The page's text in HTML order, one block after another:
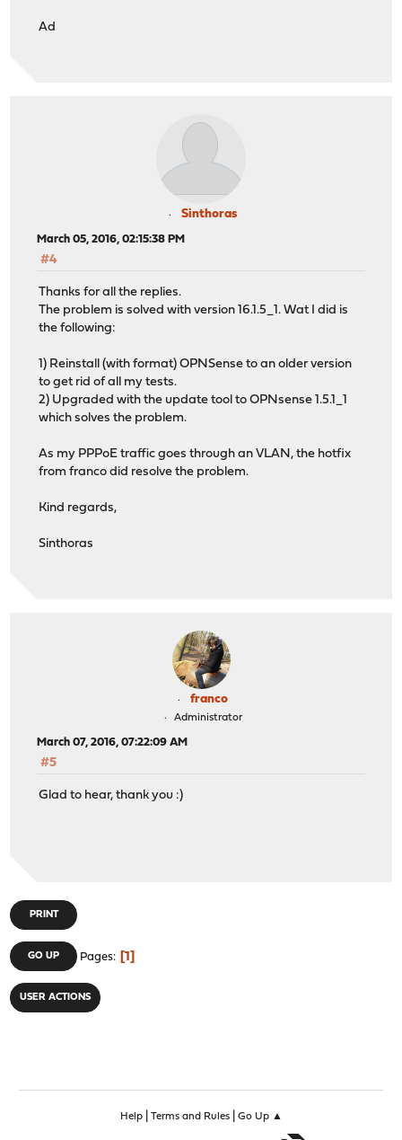
Ad
Sinthoras
March 05, 2016, 02:15:38 PM
#4
Thanks for all the replies.
The problem is solved with version 16.1.5_1. Wat I did is
the following:
1) Reinstall (with format) OPNSense to an older version
to get rid of all my tests.
2) Upgraded with the update tool to OPNsense 1.5.1_1
which solves the problem.
As my PPPoE traffic goes through an VLAN, the hotfix
from franco did resolve the problem.
Kind regards,
Sinthoras
franco
Administrator
March 07, 2016, 07:22:09 AM
#5
Glad to hear, thank you :)
PRINT
GO UP Pages 1
USER ACTIONS
Help| Terms and Rules| Go Up ▲